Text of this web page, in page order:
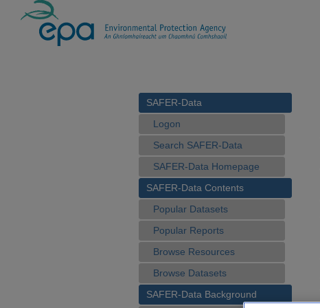
SAFER-Data
Logon
Search SAFER-Data
SAFER-Data Homepage
SAFER-Data Contents
Popular Datasets
Popular Reports
Browse Resources
Browse Datasets
SAFER-Data Background